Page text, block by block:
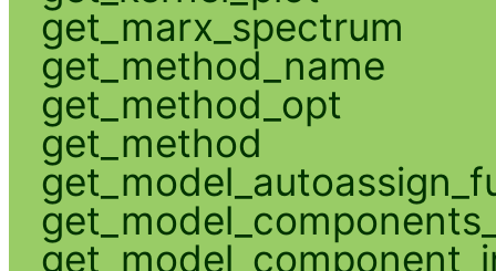
get_marx_spectrum
get_method_name
get_method_opt
get_method